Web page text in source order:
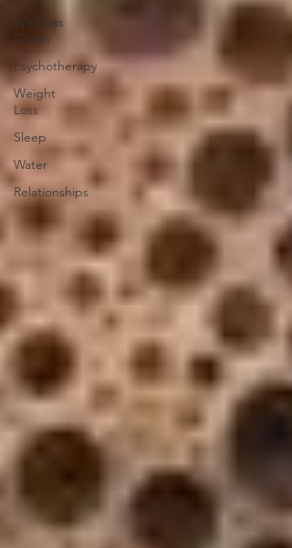
Wellness
Coach
Psychotherapy
Weight
Loss
Sleep
Water
Relationships